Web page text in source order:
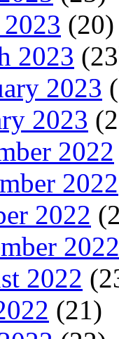
(20)
2023
2023
2023
2022
2022
2022
2022
2022
(21)